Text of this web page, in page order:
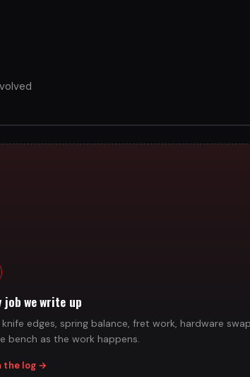
job we write up
knife edges, spring balance, fret work, hardware
bench as the work happens.
the log →